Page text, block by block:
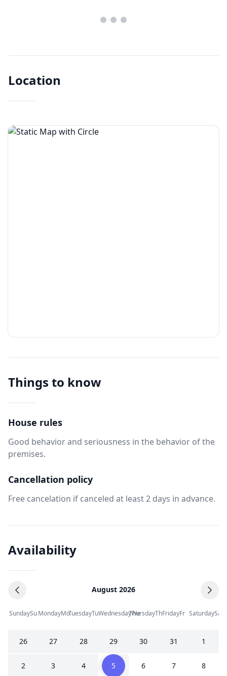
Location
Things to know
House rules
Good behavior and seriousness in the behavior of the
premises.
Cancellation policy
Free cancelation if canceled at least 2 days in advance.
Availability
August 2026
SundaySuMondayMoTuesdayTuWednesdayWe
ThursdayThFridayFr SaturdaySa
26 27 28 29 30 31 1
2 3 4 5 6 7 8